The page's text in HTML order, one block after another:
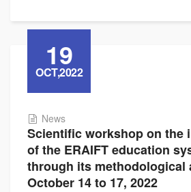
19
OCT,2022
News
Scientific workshop on the
of the ERAIFT education
through its methodological
October 14 to 17, 2022